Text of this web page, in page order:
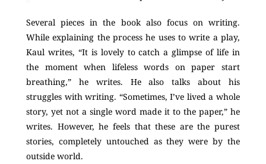
Several pieces in the book also focus on writing.
While explaining the process he uses to write a play,
Kaul writes, “It is lovely to catch a glimpse of life in
the moment when lifeless words on paper start
breathing,” he writes. He also talks about his
struggles with writing. “Sometimes, I’ve lived a whole
story, yet not a single word made it to the paper,” he
writes. However, he feels that these are the purest
stories, completely untouched as they were by the
outside world.